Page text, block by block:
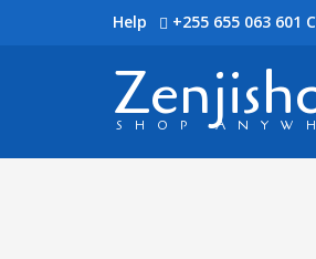
Help +255 655 063 601
SHOP